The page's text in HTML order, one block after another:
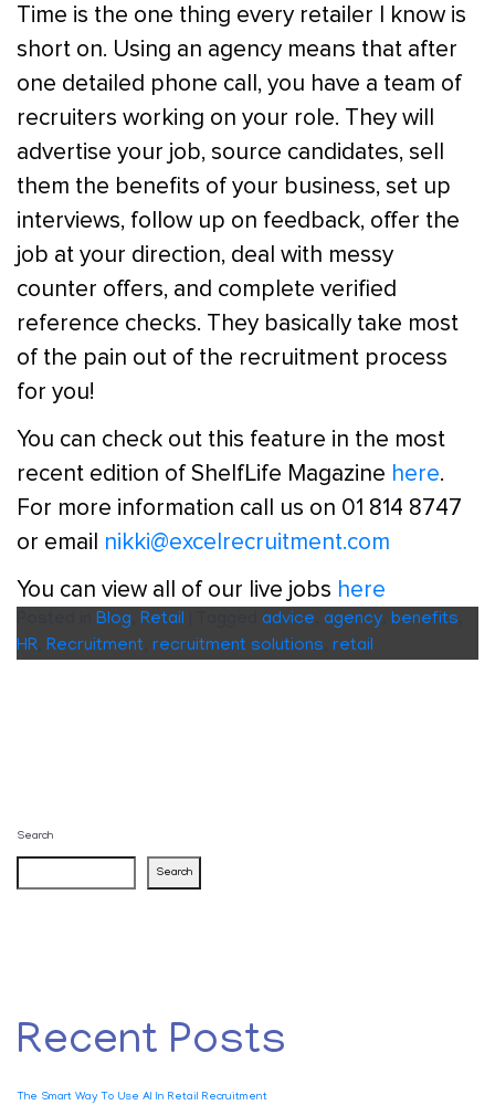
Time is the one thing every retailer I know is
short on. Using an agency means that after
one detailed phone call, you have a team of
recruiters working on your role. They will
advertise your job, source candidates, sell
them the benefits of your business, set up
interviews, follow up on feedback, offer the
job at your direction, deal with messy
counter offers, and complete verified
reference checks. They basically take most
of the pain out of the recruitment process
for you!
You can check out this feature in the most
recent edition of ShelfLife Magazine here.
For more information call us on 01 814 8747
or email nikki@excelrecruitment.com
You can view all of our live jobs here
Blog Retail advice agency benefits
HR Recruitment recruitment solutions retail
Search
Search
Recent Posts
The Smart Way To Use AI In Retail Recruitment